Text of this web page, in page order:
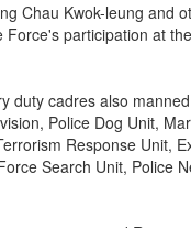
Chau Kwok-leung and
participation at
duty cadres also
Police Dog Unit,
Response Unit,
Search Unit, Police